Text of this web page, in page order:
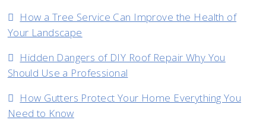
How a Tree Service Can Improve the Health of
Your Landscape
Hidden Dangers of DIY Roof Repair Why You
Should Use a Professional
How Gutters Protect Your Home Everything You
Need to Know